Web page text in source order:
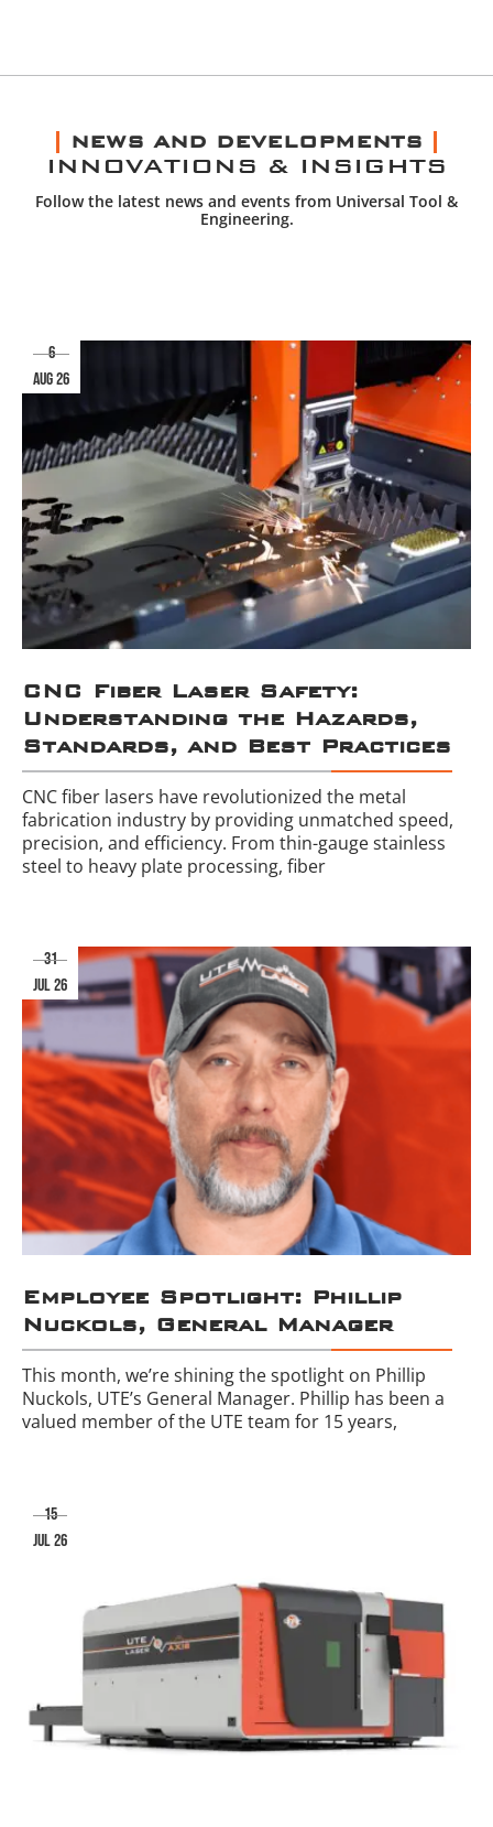
NEWS AND DEVELOPMENTS
INNOVATIONS & INSIGHTS
Follow the latest news and events from Universal Tool &
Engineering.
CNC Fiber Laser Safety:
Understanding the Hazards,
Standards, and Best Practices
CNC fiber lasers have revolutionized the metal
fabrication industry by providing unmatched speed,
precision, and efficiency. From thin-gauge stainless
steel to heavy plate processing, fiber
6
aug 26
Employee Spotlight: Phillip
Nuckols, General Manager
This month, we’re shining the spotlight on Phillip
Nuckols, UTE’s General Manager. Phillip has been a
valued member of the UTE team for 15 years,
31
jul 26
15
jul 26